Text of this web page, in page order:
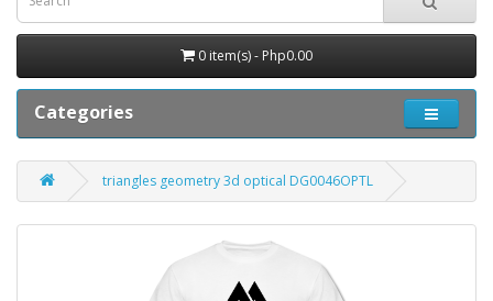
0 item(s) - Php0.00
Categories
triangles geometry 3d optical DG0046OPTL